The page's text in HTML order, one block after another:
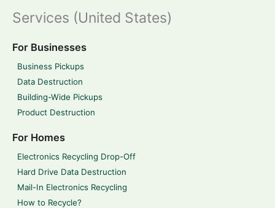
Services (United States)
For Businesses
Business Pickups
Data Destruction
Building-Wide Pickups
Product Destruction
For Homes
Electronics Recycling Drop-Off
Hard Drive Data Destruction
Mail-In Electronics Recycling
How to Recycle?